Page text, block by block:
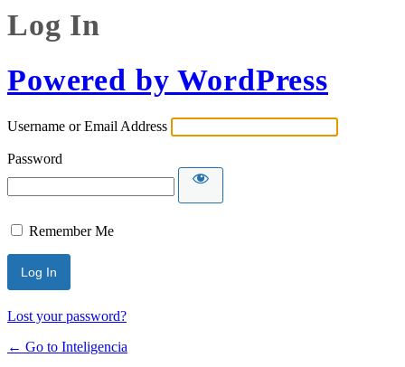
Log In
Powered by WordPress
Username or Email Address
Password
Remember Me
Lost your password?
← Go to Inteligencia